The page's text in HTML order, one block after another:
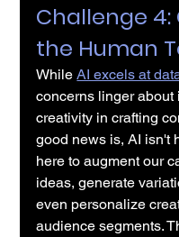
Challenge
the Human
While AI excels at
concerns linger about
creativity in crafting
good news is, AI isn't
here to augment our
ideas, generate
even personalize
audience segments.